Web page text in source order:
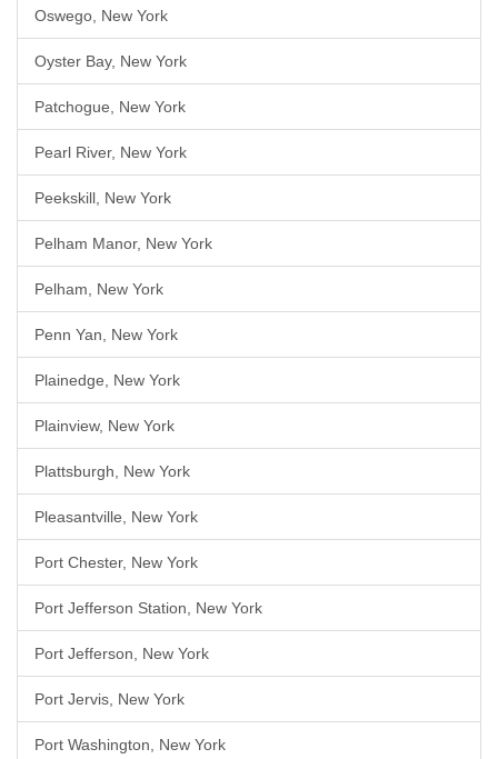
Oswego, New York
Oyster Bay, New York
Patchogue, New York
Pearl River, New York
Peekskill, New York
Pelham Manor, New York
Pelham, New York
Penn Yan, New York
Plainedge, New York
Plainview, New York
Plattsburgh, New York
Pleasantville, New York
Port Chester, New York
Port Jefferson Station, New York
Port Jefferson, New York
Port Jervis, New York
Port Washington, New York